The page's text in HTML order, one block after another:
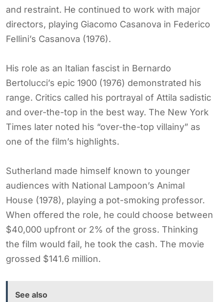
and restraint. He continued to work with major
directors, playing Giacomo Casanova in Federico
Fellini’s Casanova (1976).
His role as an Italian fascist in Bernardo
Bertolucci’s epic 1900 (1976) demonstrated his
range. Critics called his portrayal of Attila sadistic
and over-the-top in the best way. The New York
Times later noted his “over-the-top villainy” as
one of the film’s highlights.
Sutherland made himself known to younger
audiences with National Lampoon’s Animal
House (1978), playing a pot-smoking professor.
When offered the role, he could choose between
$40,000 upfront or 2% of the gross. Thinking
the film would fail, he took the cash. The movie
grossed $141.6 million.
See also